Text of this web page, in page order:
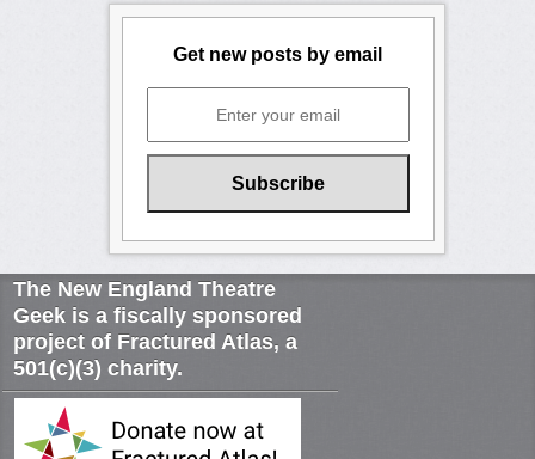
Get new posts by email
The New England Theatre
Geek is a fiscally sponsored
project of Fractured Atlas, a
501(c)(3) charity.